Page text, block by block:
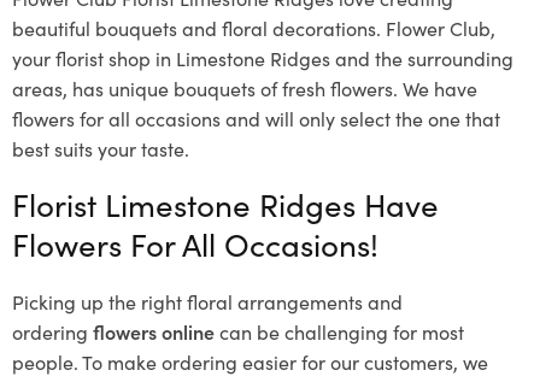
beautiful bouquets and floral decorations. Flower Club,
your florist shop in Limestone Ridges and the surrounding
areas, has unique bouquets of fresh flowers. We have
flowers for all occasions and will only select the one that
best suits your taste.
Florist Limestone Ridges Have
Flowers For All Occasions!
Picking up the right floral arrangements and
ordering flowers onlinecan be challenging for most
people. To make ordering easier for our customers, we